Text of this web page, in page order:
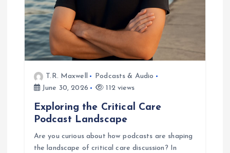
n
T.R. Maxwell
Podcasts & Audio
June 30, 2026
112 views
Exploring the Critical Care
Podcast Landscape
Are you curious about how podcasts are shaping
the landscape of critical care discussion? In